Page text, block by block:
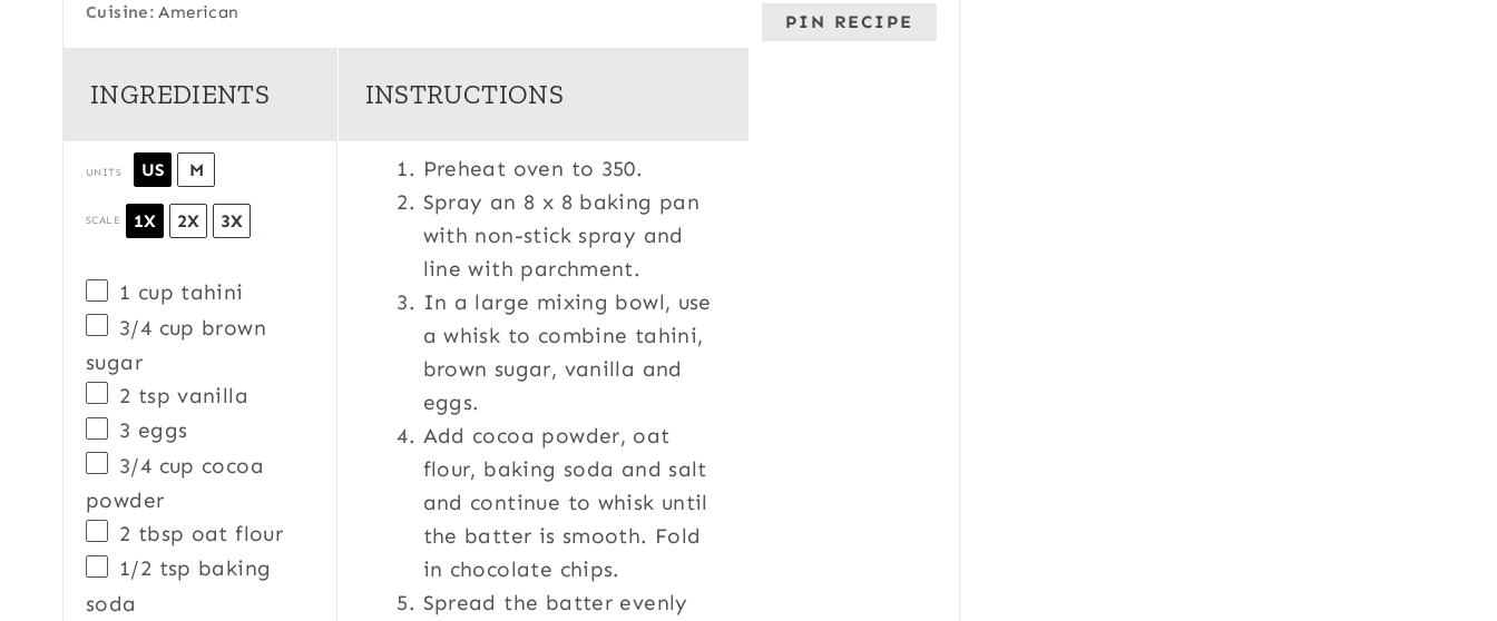
PIN RECIPE
Cuisine: American
INGREDIENTS
UNITS US M
SCALE 1X 2X 3X
1 cup tahini
3/4 cup brown
sugar
2 tsp vanilla
3 eggs
3/4 cup cocoa
powder
2 tbsp oat flour
1/2 tsp baking
soda
INSTRUCTIONS
Preheat oven to 350.
Spray an 8 x 8 baking pan
with non-stick spray and
line with parchment.
In a large mixing bowl, use
a whisk to combine tahini,
brown sugar, vanilla and
eggs.
Add cocoa powder, oat
flour, baking soda and salt
and continue to whisk until
the batter is smooth. Fold
in chocolate chips.
Spread the batter evenly